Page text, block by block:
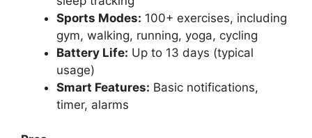
Sports Modes: 100+ exercises, including
gym, walking, running, yoga, cycling
Battery Life: Up to 13 days (typical
usage)
Smart Features: Basic notifications,
timer, alarms